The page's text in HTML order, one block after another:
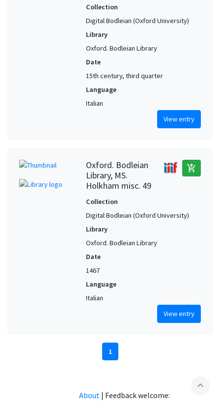
Collection
Digital Bodleian (Oxford University)
Library
Oxford. Bodleian Library
Date
15th century, third quarter
Language
Italian
View entry
Oxford. Bodleian
Library, MS.
Holkham misc. 49
add_shopping_cart
Collection
Digital Bodleian (Oxford University)
Library
Oxford. Bodleian Library
Date
1467
Language
Italian
View entry
1
expand_less
About | Feedback welcome: